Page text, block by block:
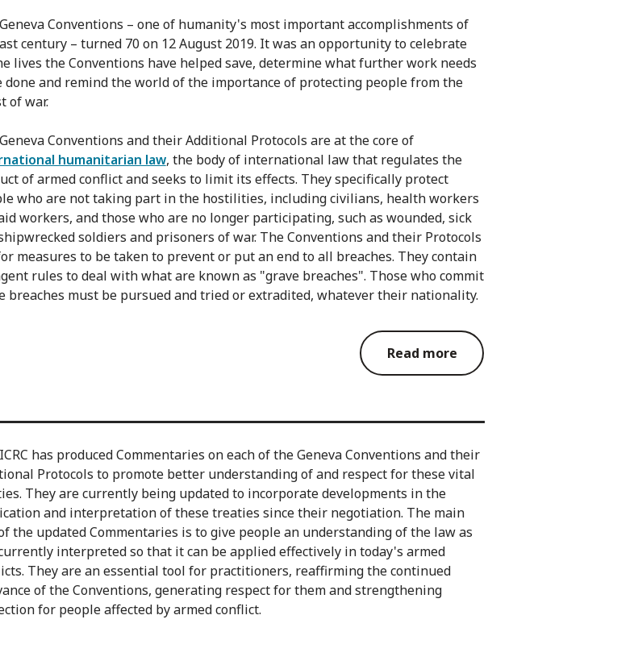
Conventions – one of humanity's most important accomplishments of
century – turned 70 on 12 August 2019. It was an opportunity to celebrate
lives the Conventions have helped save, determine what further work needs
done and remind the world of the importance of protecting people from the
of war.
Conventions and their Additional Protocols are at the core of
humanitarian law, the body of international law that regulates the
of armed conflict and seeks to limit its effects. They specifically protect
who are not taking part in the hostilities, including civilians, health workers
workers, and those who are no longer participating, such as wounded, sick
soldiers and prisoners of war. The Conventions and their Protocols
measures to be taken to prevent or put an end to all breaches. They contain
rules to deal with what are known as "grave breaches". Those who commit
breaches must be pursued and tried or extradited, whatever their nationality.
Read more
has produced Commentaries on each of the Geneva Conventions and their
Protocols to promote better understanding of and respect for these vital
They are currently being updated to incorporate developments in the
and interpretation of these treaties since their negotiation. The main
the updated Commentaries is to give people an understanding of the law as
interpreted so that it can be applied effectively in today's armed
They are an essential tool for practitioners, reaffirming the continued
of the Conventions, generating respect for them and strengthening
for people affected by armed conflict.